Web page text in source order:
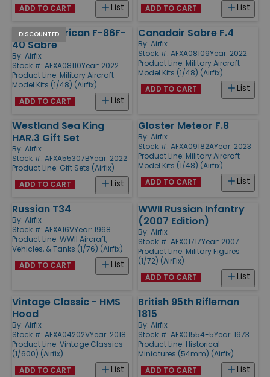
List
ADD TO CART List
ADD TO CART
DISCOUNTED
North American F-86F-
40 Sabre
By: Airfix
Stock #: AFXA08110Year: 2022
Product Line: Military Aircraft
Model Kits (1/48) (Airfix)
List
ADD TO CART
Canadair Sabre F.4
By: Airfix
Stock #: AFXA08109Year: 2022
Product Line: Military Aircraft
Model Kits (1/48) (Airfix)
List
ADD TO CART
Westland Sea King
HAR.3 Gift Set
By: Airfix
Stock #: AFXA55307BYear: 2022
Product Line: Gift Sets (Airfix)
List
ADD TO CART
Gloster Meteor F.8
By: Airfix
Stock #: AFXA09182AYear: 2023
Product Line: Military Aircraft
Model Kits (1/48) (Airfix)
List
ADD TO CART
Russian T34
By: Airfix
Stock #: AFXA16VYear: 1968
Product Line: WWII Aircraft,
Vehicles, & Tanks (1/76) (Airfix)
List
ADD TO CART
WWII Russian Infantry
(2007 Edition)
By: Airfix
Stock #: AFX01717Year: 2007
Product Line: Military Figures
(1/72) (AirFix)
List
ADD TO CART
Vintage Classic - HMS
Hood
By: Airfix
Stock #: AFXA04202VYear: 2018
Product Line: Vintage Classics
(1/600) (Airfix)
List
ADD TO CART
British 95th Rifleman
1815
By: Airfix
Stock #: AFX01554-5Year: 1973
Product Line: Historical
Miniatures (54mm) (Airfix)
List
ADD TO CART